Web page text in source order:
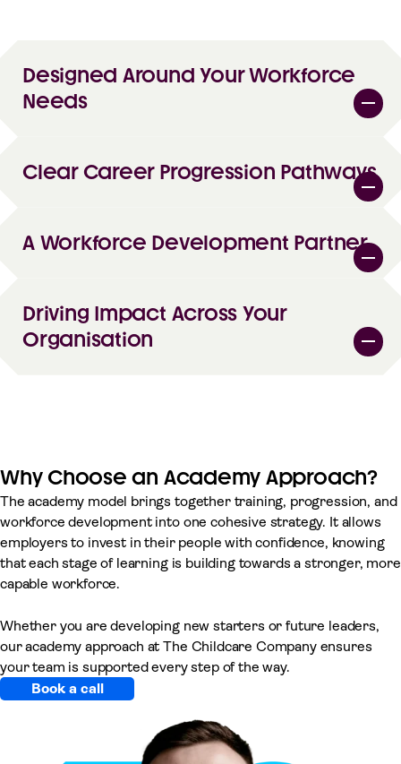
Designed Around Your Workforce
Needs
Clear Career Progression Pathways
A Workforce Development Partner
Driving Impact Across Your
Organisation
Why Choose an Academy Approach?
The academy model brings together training, progression, and
workforce development into one cohesive strategy. It allows
employers to invest in their people with confidence, knowing
that each stage of learning is building towards a stronger, more
capable workforce.
Whether you are developing new starters or future leaders,
our academy approach at The Childcare Company ensures
your team is supported every step of the way.
Book a call